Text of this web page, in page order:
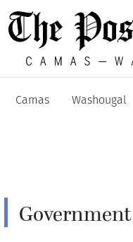
Camas Washougal
Government